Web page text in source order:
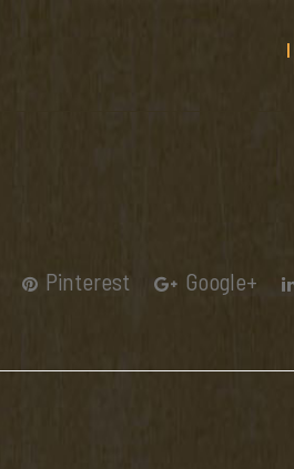
Pinterest Google+